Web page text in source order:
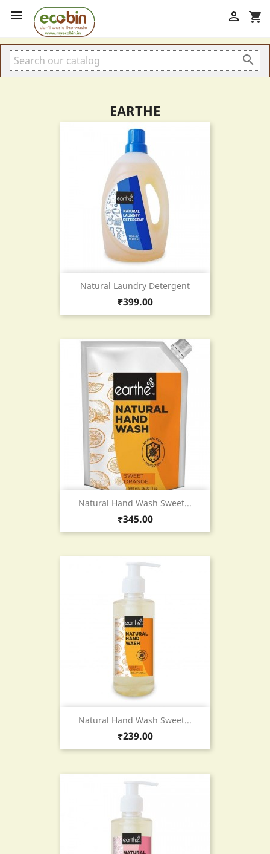
 shopping_cart


EARTHE
Natural Laundry Detergent
Price
₹399.00
Natural Hand Wash Sweet...
Price
₹345.00
Natural Hand Wash Sweet...
Price
₹239.00